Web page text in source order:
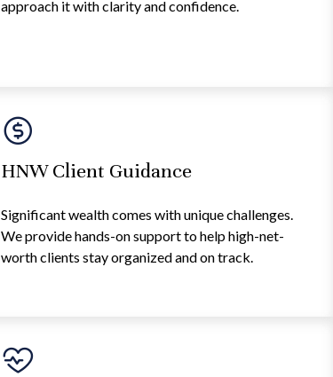
approach it with clarity and confidence.
HNW Client Guidance
Significant wealth comes with unique challenges.
We provide hands-on support to help high-net-
worth clients stay organized and on track.